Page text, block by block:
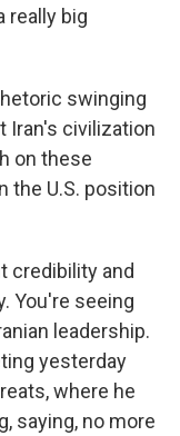
really big
swinging
Iran's civilization
on these
the U.S. position
credibility and
You're seeing
leadership.
yesterday
where he
saying, no more